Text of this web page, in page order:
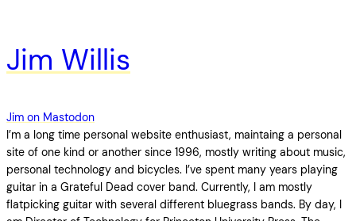
Jim Willis
Jim on Mastodon
I’m a long time personal website enthusiast, maintaing a personal
site of one kind or another since 1996, mostly writing about music,
personal technology and bicycles. I’ve spent many years playing
guitar in a Grateful Dead cover band. Currently, I am mostly
flatpicking guitar with several different bluegrass bands. By day, I